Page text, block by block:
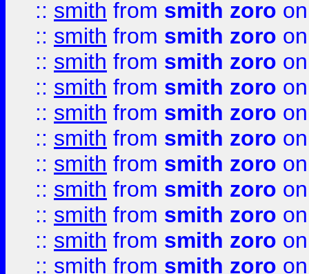
:: smith from smith zoro
:: smith from smith zoro
:: smith from smith zoro
:: smith from smith zoro
:: smith from smith zoro
:: smith from smith zoro
:: smith from smith zoro
:: smith from smith zoro
:: smith from smith zoro
:: smith from smith zoro
:: smith from smith zoro